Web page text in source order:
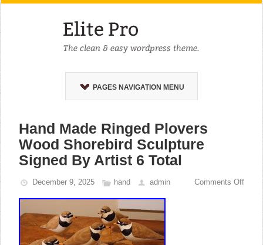
PAGES NAVIGATION MENU
Hand Made Ringed Plovers
Wood Shorebird Sculpture
Signed By Artist 6 Total
December 9, 2025 hand admin Comments Off